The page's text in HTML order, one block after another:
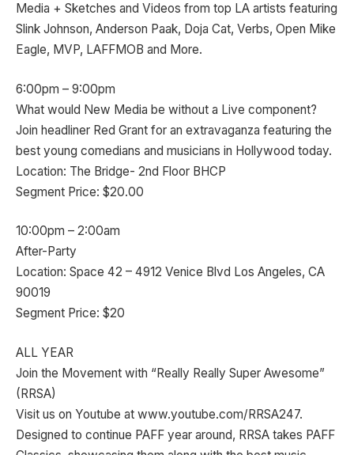
Media + Sketches and Videos from top LA artists featuring
Slink Johnson, Anderson Paak, Doja Cat, Verbs, Open Mike
Eagle, MVP, LAFFMOB and More.
6:00pm – 9:00pm
What would New Media be without a Live component?
Join headliner Red Grant for an extravaganza featuring the
best young comedians and musicians in Hollywood today.
Location: The Bridge- 2nd Floor BHCP
Segment Price: $20.00
10:00pm – 2:00am
After-Party
Location: Space 42 – 4912 Venice Blvd Los Angeles, CA
90019
Segment Price: $20
ALL YEAR
Join the Movement with “Really Really Super Awesome”
(RRSA)
Visit us on Youtube at www.youtube.com/RRSA247.
Designed to continue PAFF year around, RRSA takes PAFF